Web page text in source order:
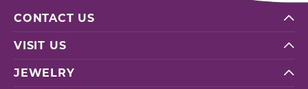
CONTACT US
VISIT US
JEWELRY